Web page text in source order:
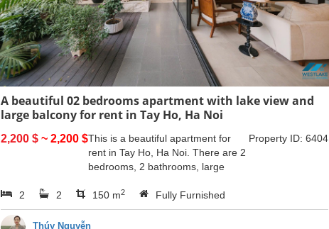
A beautiful 02 bedrooms apartment with lake view and
large balcony for rent in Tay Ho, Ha Noi
2,200 $ ~ 2,200 $ Property ID: 6404
This is a beautiful apartment for
rent in Tay Ho, Ha Noi. There are 2
bedrooms, 2 bathrooms, large
furnitures are full and high quality,
more over...
2 2 150 m2 Fully Furnished
Thúy Nguyễn